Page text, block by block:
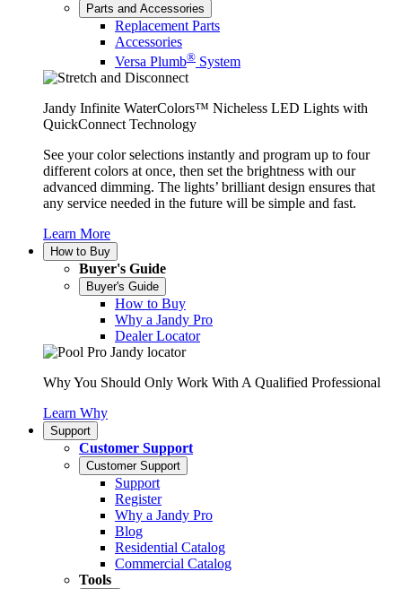
Parts and Accessories
Replacement Parts
Accessories
Versa Plumb® System
Jandy Infinite WaterColors™ Nicheless LED Lights with
QuickConnect Technology
See your color selections instantly and program up to four
different colors at once, then set the brightness with our
advanced dimming. The lights’ brilliant design ensures that
any service needed in the future will be simple and fast.
Learn More
How to Buy
Buyer's Guide
Buyer's Guide
How to Buy
Why a Jandy Pro
Dealer Locator
Why You Should Only Work With A Qualified Professional
Learn Why
Support
Customer Support
Customer Support
Support
Register
Why a Jandy Pro
Blog
Residential Catalog
Commercial Catalog
Tools